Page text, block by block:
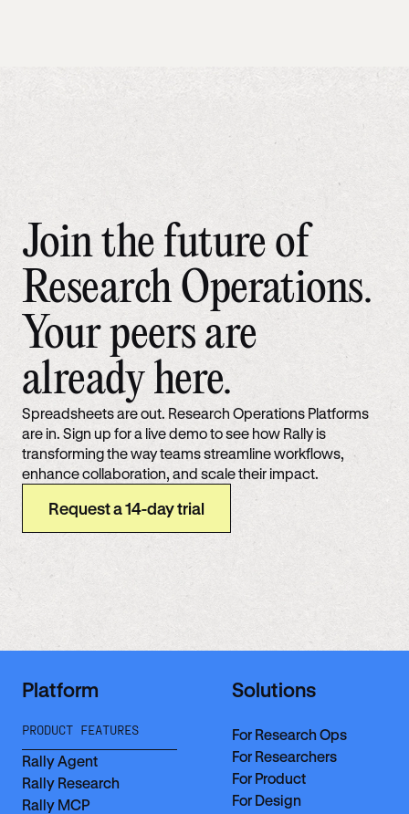
Join the future of
Research Operations.
Your peers are
already here.
Spreadsheets are out. Research Operations Platforms
are in. Sign up for a live demo to see how Rally is
transforming the way teams streamline workflows,
enhance collaboration, and scale their impact.
Request a 14-day trial
Platform
PRODUCT FEATURES
Rally Agent
Rally Research
Rally MCP
Solutions
For Research Ops
For Researchers
For Product
For Design